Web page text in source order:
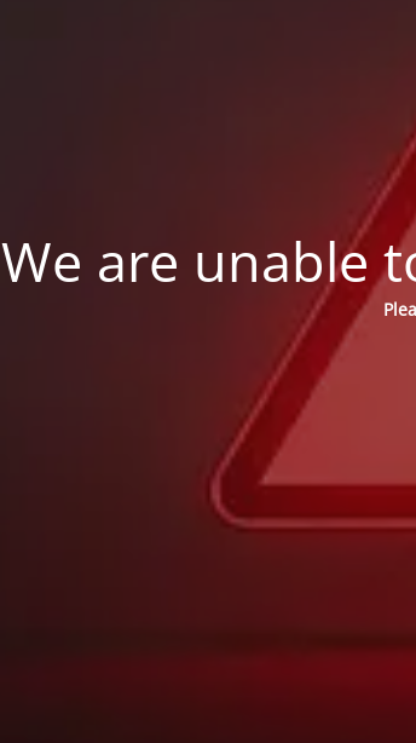
We are unable